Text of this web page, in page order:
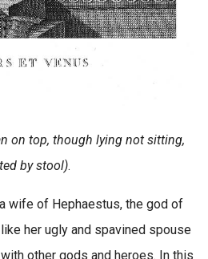
on top, though lying not sitting,
by stool).
wife of Hephaestus, the god of
her ugly and spavined spouse
other gods and heroes. In this